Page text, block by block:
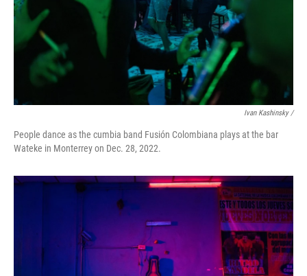
Ivan Kashinsky /
People dance as the cumbia band Fusión Colombiana plays at the bar
Wateke in Monterrey on Dec. 28, 2022.